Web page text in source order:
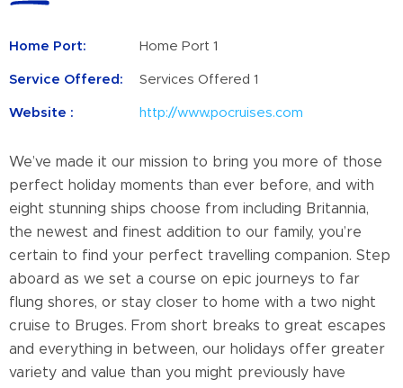
Home Port: Home Port 1
Service Offered: Services Offered 1
Website : http://www.pocruises.com
We’ve made it our mission to bring you more of those
perfect holiday moments than ever before, and with
eight stunning ships choose from including Britannia,
the newest and finest addition to our family, you’re
certain to find your perfect travelling companion. Step
aboard as we set a course on epic journeys to far
flung shores, or stay closer to home with a two night
cruise to Bruges. From short breaks to great escapes
and everything in between, our holidays offer greater
variety and value than you might previously have